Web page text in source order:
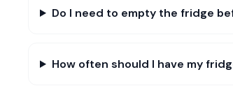
Do I need to empty the fridge
How often should I have my